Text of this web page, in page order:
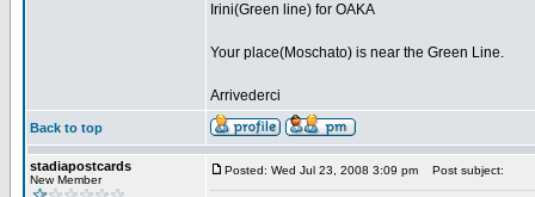
Irini(Green line) for OAKA
Your place(Moschato) is near the Green Line.
Arrivederci
Back to top
stadiapostcards
New Member
Posted: Wed Jul 23, 2008 3:09 pm Post subject: